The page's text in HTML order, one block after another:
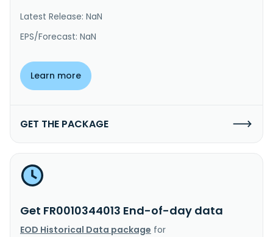
Latest Release: NaN
EPS/Forecast: NaN
Learn more
GET THE PACKAGE
Get FR0010344013 End-of-day data
EOD Historical Data package for